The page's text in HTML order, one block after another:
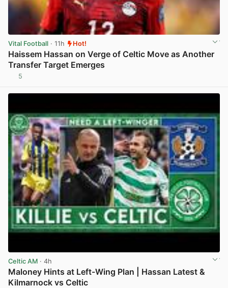
Vital Football · 11h Hot!
Haissem Hassan on Verge of Celtic Move as Another
Transfer Target Emerges
5
Celtic AM · 4h
Maloney Hints at Left-Wing Plan | Hassan Latest &
Kilmarnock vs Celtic